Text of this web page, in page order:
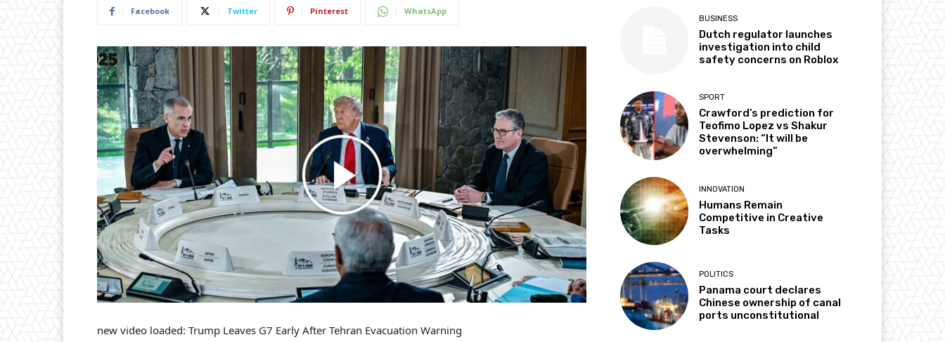
Facebook Twitter Pinterest WhatsApp
new video loaded: Trump Leaves G7 Early After Tehran Evacuation Warning
BUSINESS
Dutch regulator launches
investigation into child
safety concerns on Roblox
SPORT
Crawford’s prediction for
Teofimo Lopez vs Shakur
Stevenson: “It will be
overwhelming”
INNOVATION
Humans Remain
Competitive in Creative
Tasks
POLITICS
Panama court declares
Chinese ownership of canal
ports unconstitutional